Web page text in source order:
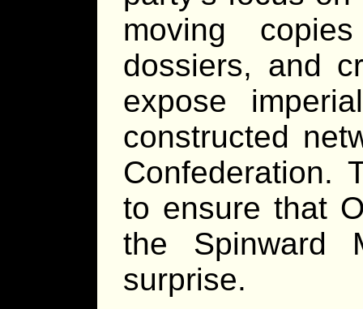
moving
dossiers, and
expose
constructed
Confederation.
to ensure that
the Spinward
surprise.